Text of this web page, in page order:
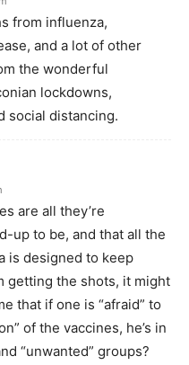
from influenza,
and a lot of other
the wonderful
lockdowns,
social distancing.
are all they’re
up to be, and that all the
is designed to keep
getting the shots, it might
that if one is “afraid” to
of the vaccines, he’s in
“unwanted” groups?